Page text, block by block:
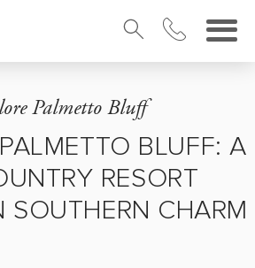
Palmetto Bluff
BLUFF: A
RESORT
SOUTHERN CHARM